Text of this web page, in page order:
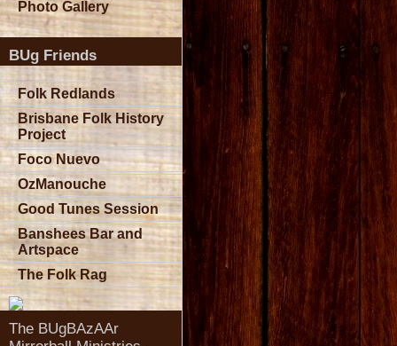
Photo Gallery
BUg Friends
Folk Redlands
Brisbane Folk History
Project
Foco Nuevo
OzManouche
Good Tunes Session
Banshees Bar and
Artspace
The Folk Rag
The BUgBAzAAr